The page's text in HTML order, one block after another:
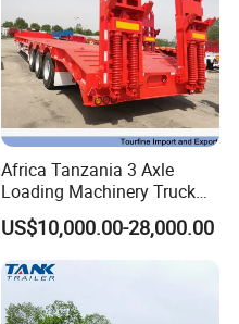
Africa Tanzania 3 Axle
Loading Machinery Truck
Trailer Low Bed Semi Trailer
US$10,000.00-28,000.00